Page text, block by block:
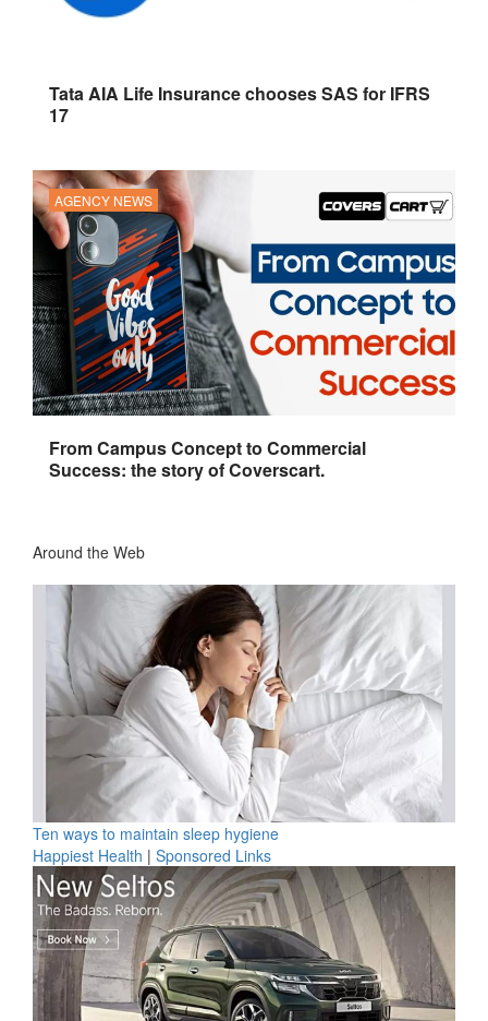
Tata AIA Life Insurance chooses SAS for IFRS
17
AGENCY NEWS
From Campus Concept to Commercial
Success: the story of Coverscart.
Around the Web
Ten ways to maintain sleep hygiene
Happiest Health | Sponsored Links